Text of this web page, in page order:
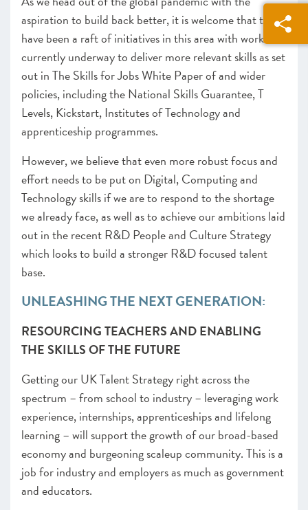
aspiration to build back better, it is welcome that there
have been a raft of initiatives in this area with work
currently underway to deliver more relevant skills as set
out in The Skills for Jobs White Paper of and wider
policies, including the National Skills Guarantee, T
Levels, Kickstart, Institutes of Technology and
apprenticeship programmes.
However, we believe that even more robust focus and
effort needs to be put on Digital, Computing and
Technology skills if we are to respond to the shortage
we already face, as well as to achieve our ambitions laid
out in the recent R&D People and Culture Strategy
which looks to build a stronger R&D focused talent
base.
UNLEASHING THE NEXT GENERATION:
RESOURCING TEACHERS AND ENABLING
THE SKILLS OF THE FUTURE
Getting our UK Talent Strategy right across the
spectrum – from school to industry – leveraging work
experience, internships, apprenticeships and lifelong
learning – will support the growth of our broad-based
economy and burgeoning scaleup community. This is a
job for industry and employers as much as government
and educators.